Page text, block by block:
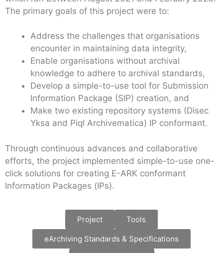
The primary goals of this project were to:
Address the challenges that organisations
encounter in maintaining data integrity,
Enable organisations without archival
knowledge to adhere to archival standards,
Develop a simple-to-use tool for Submission
Information Package (SIP) creation, and
Make two existing repository systems (Disec
Yksa and Piql Archivematica) IP conformant.
Through continuous advances and collaborative
efforts, the project implemented simple-to-use one-
click solutions for creating E-ARK conformant
Information Packages (IPs).
Project Tools
eArchiving Standards & Specifications